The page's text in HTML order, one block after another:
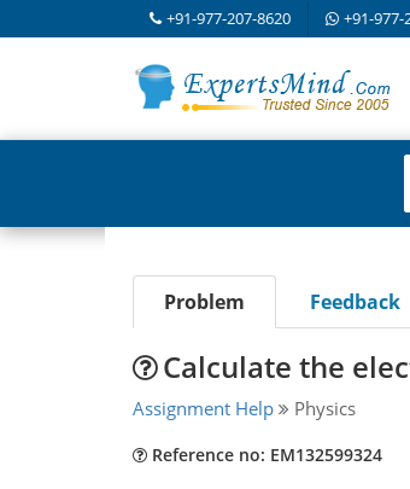
+91-977-207-8620 +91-977-
Problem Feedback
Calculate the
Assignment Help Physics
Reference no: EM132599324